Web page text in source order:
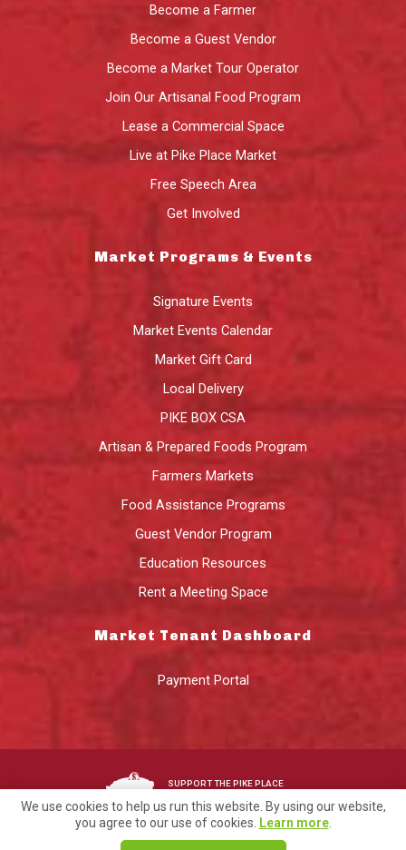
Become a Farmer
Become a Guest Vendor
Become a Market Tour Operator
Join Our Artisanal Food Program
Lease a Commercial Space
Live at Pike Place Market
Free Speech Area
Get Involved
Market Programs & Events
Signature Events
Market Events Calendar
Market Gift Card
Local Delivery
PIKE BOX CSA
Artisan & Prepared Foods Program
Farmers Markets
Food Assistance Programs
Guest Vendor Program
Education Resources
Rent a Meeting Space
Market Tenant Dashboard
Payment Portal
SUPPORT THE PIKE PLACE
©2026 Pike Place Market Preservation & Development Authority.
We use cookies to help us run this website. By using our website,
you agree to our use of cookies. Learn more.